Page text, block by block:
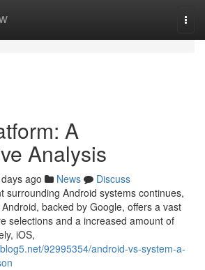
A
Analysis
ago News
Discuss
surrounding Android systems continues,
backed by Google, offers a vast
selections and a increased amount of
iOS,
92995354/android-vs-system-a-